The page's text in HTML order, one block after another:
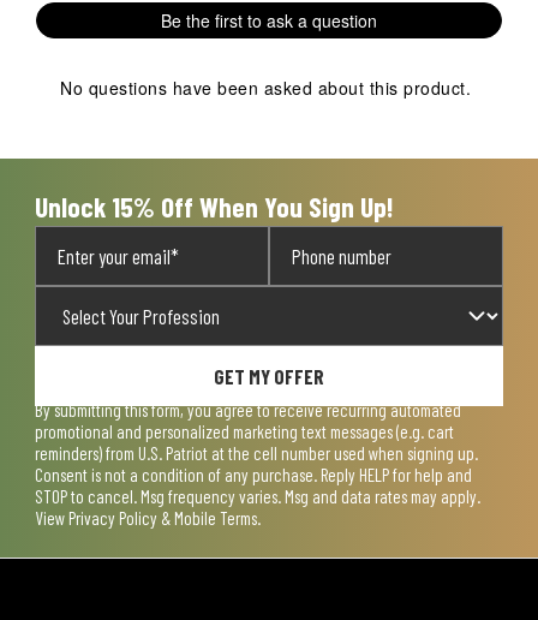
Be the first to ask a question
No questions have been asked about this product.
Unlock 15% Off When You Sign Up!
GET MY OFFER
By submitting this form, you agree to receive recurring automated
promotional and personalized marketing text messages (e.g. cart
reminders) from U.S. Patriot at the cell number used when signing up.
Consent is not a condition of any purchase. Reply HELP for help and
STOP to cancel. Msg frequency varies. Msg and data rates may apply.
View Privacy Policy & Mobile Terms.